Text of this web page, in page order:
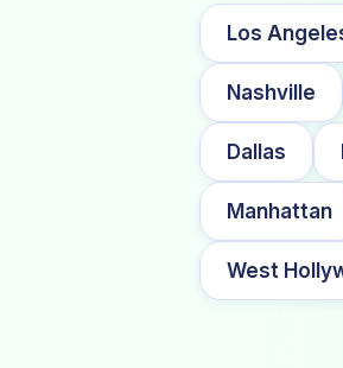
Los
Nashville
Dallas
Manhattan
West